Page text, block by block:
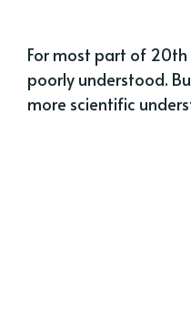
For most part of 20th
poorly understood.
more scientific